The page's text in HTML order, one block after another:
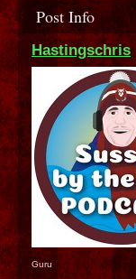
Post Info
Hastingschris
Guru